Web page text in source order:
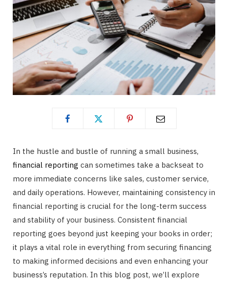
In the hustle and bustle of running a small business,
financial reporting can sometimes take a backseat to
more immediate concerns like sales, customer service,
and daily operations. However, maintaining consistency in
financial reporting is crucial for the long-term success
and stability of your business. Consistent financial
reporting goes beyond just keeping your books in order;
it plays a vital role in everything from securing financing
to making informed decisions and even enhancing your
business’s reputation. In this blog post, we’ll explore